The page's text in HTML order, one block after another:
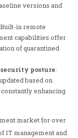
versions and
in remote
capabilities offer
of quarantined
posture:
based on
enhancing
market for over
IT management and